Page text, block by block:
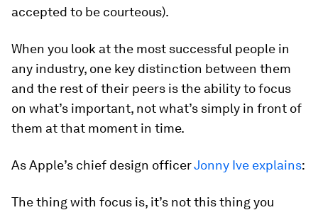
accepted to be courteous).
When you look at the most successful people in
any industry, one key distinction between them
and the rest of their peers is the ability to focus
on what’s important, not what’s simply in front of
them at that moment in time.
As Apple’s chief design officerJonny Ive explains:
The thing with focus is, it’s not this thing you